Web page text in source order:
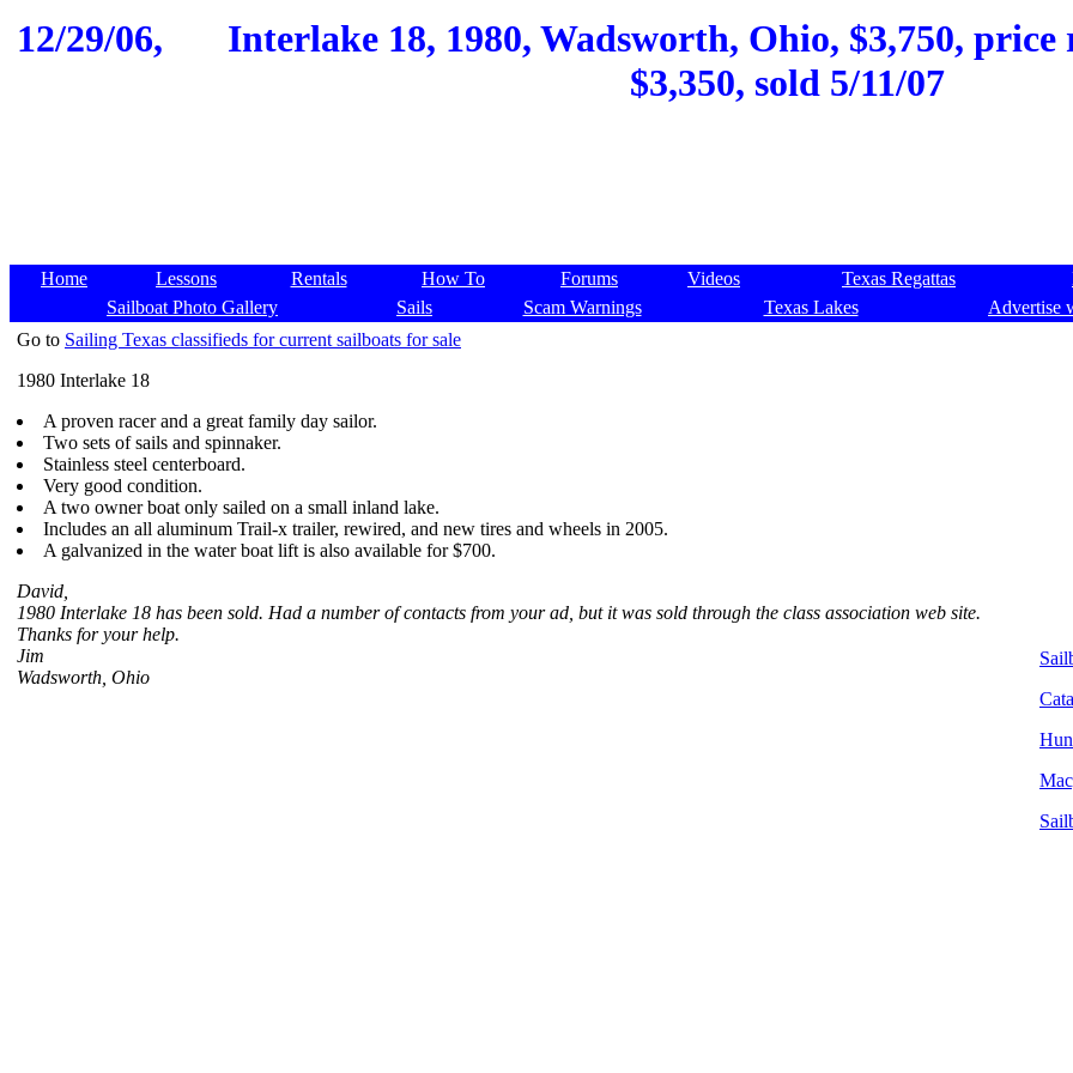
12/29/06,
Interlake 18, 1980, Wadsworth, Ohio, $3,750, price
$3,350, sold 5/11/07
Home Lessons Rentals How To Forums Videos Texas Regattas
Sailboat Photo Gallery
Sails Scam Warnings Texas Lakes
Advertise
Go to Sailing Texas classifieds for current sailboats for sale
1980 Interlake 18
A proven racer and a great family day sailor.
Two sets of sails and spinnaker.
Stainless steel centerboard.
Very good condition.
A two owner boat only sailed on a small inland lake.
Includes an all aluminum Trail-x trailer, rewired, and new tires and wheels in 2005.
A galvanized in the water boat lift is also available for $700.
David,
1980 Interlake 18 has been sold. Had a number of contacts from your ad, but it was sold through the class association web site.
Thanks for your help.
Jim
Wadsworth, Ohio